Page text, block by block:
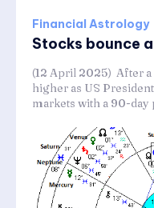
Financial Astrology
Stocks bounce
(12 April 2025) After
higher as US
markets with a 90-day